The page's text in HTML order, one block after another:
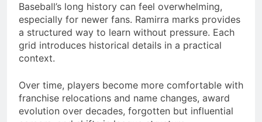
Baseball’s long history can feel overwhelming,
especially for newer fans. Ramirra marks provides
a structured way to learn without pressure. Each
grid introduces historical details in a practical
context.
Over time, players become more comfortable with
franchise relocations and name changes, award
evolution over decades, forgotten but influential